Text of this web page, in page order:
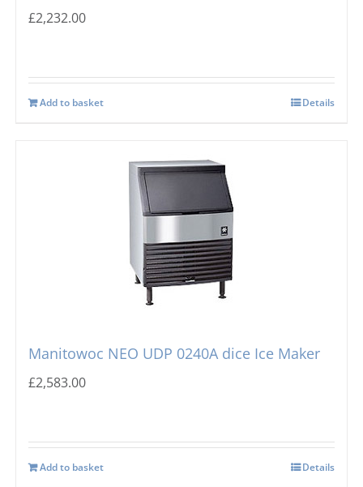
£2,232.00
Add to basket Details
Manitowoc NEO UDP 0240A dice Ice Maker
£2,583.00
Add to basket Details